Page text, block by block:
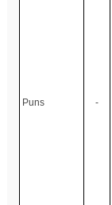
Puns -